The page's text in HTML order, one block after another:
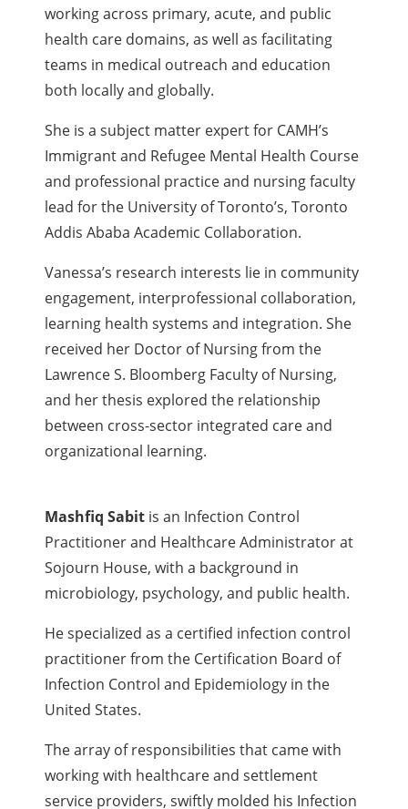
working across primary, acute, and public
health care domains, as well as facilitating
teams in medical outreach and education
both locally and globally.
She is a subject matter expert for CAMH’s
Immigrant and Refugee Mental Health Course
and professional practice and nursing faculty
lead for the University of Toronto’s, Toronto
Addis Ababa Academic Collaboration.
Vanessa’s research interests lie in community
engagement, interprofessional collaboration,
learning health systems and integration. She
received her Doctor of Nursing from the
Lawrence S. Bloomberg Faculty of Nursing,
and her thesis explored the relationship
between cross-sector integrated care and
organizational learning.
Mashfiq Sabit is an Infection Control
Practitioner and Healthcare Administrator at
Sojourn House, with a background in
microbiology, psychology, and public health.
He specialized as a certified infection control
practitioner from the Certification Board of
Infection Control and Epidemiology in the
United States.
The array of responsibilities that came with
working with healthcare and settlement
service providers, swiftly molded his Infection